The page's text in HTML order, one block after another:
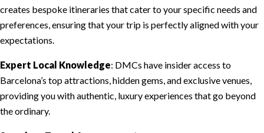
creates bespoke itineraries that cater to your specific needs and
preferences, ensuring that your trip is perfectly aligned with your
expectations.
Expert Local Knowledge: DMCs have insider access to
Barcelona’s top attractions, hidden gems, and exclusive venues,
providing you with authentic, luxury experiences that go beyond
the ordinary.